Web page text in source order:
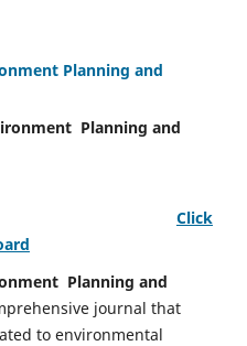
Planning and
Planning and
Click
Planning and
journal that
to environmental